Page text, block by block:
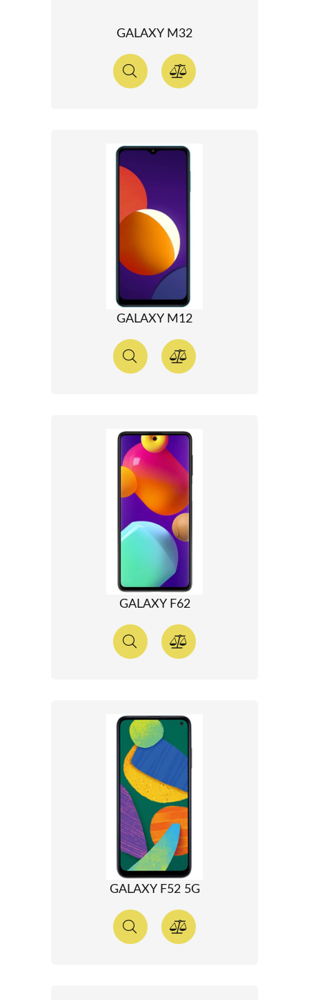
GALAXY M32
GALAXY M12
GALAXY F62
GALAXY F52 5G